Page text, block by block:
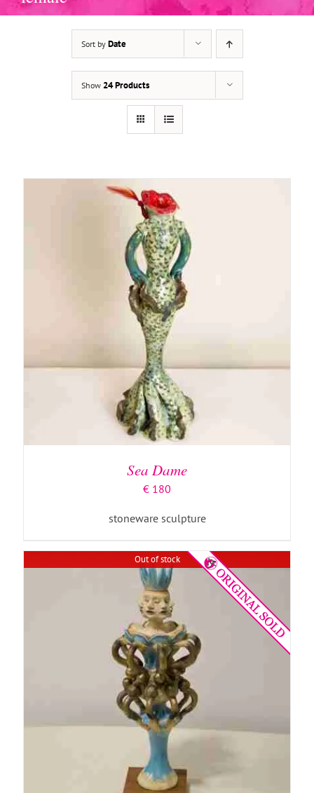
Sort by Date
Show 24 Products
ADD TO BASKET DETAILS
Sea Dame
€ 180
stoneware sculpture
Out of stock
DETAILS